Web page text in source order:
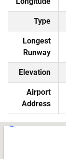
Type
Longest
Runway
Elevation
Airport
Address